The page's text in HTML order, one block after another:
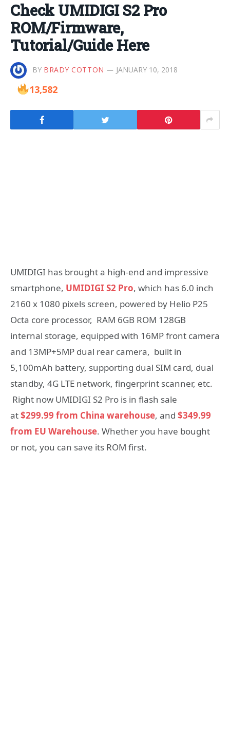
Check UMIDIGI S2 Pro
ROM/Firmware,
Tutorial/Guide Here
BY BRADY COTTON JANUARY 10, 2018
13,582
UMIDIGI has brought a high-end and impressive
smartphone, UMIDIGI S2 Pro, which has 6.0 inch
2160 x 1080 pixels screen, powered by Helio P25
Octa core processor, RAM 6GB ROM 128GB
internal storage, equipped with 16MP front camera
and 13MP+5MP dual rear camera, built in
5,100mAh battery, supporting dual SIM card, dual
standby, 4G LTE network, fingerprint scanner, etc.
Right now UMIDIGI S2 Pro is in flash sale
at$299.99 from China warehouse, and $349.99
from EU Warehouse. Whether you have bought
or not, you can save its ROM first.